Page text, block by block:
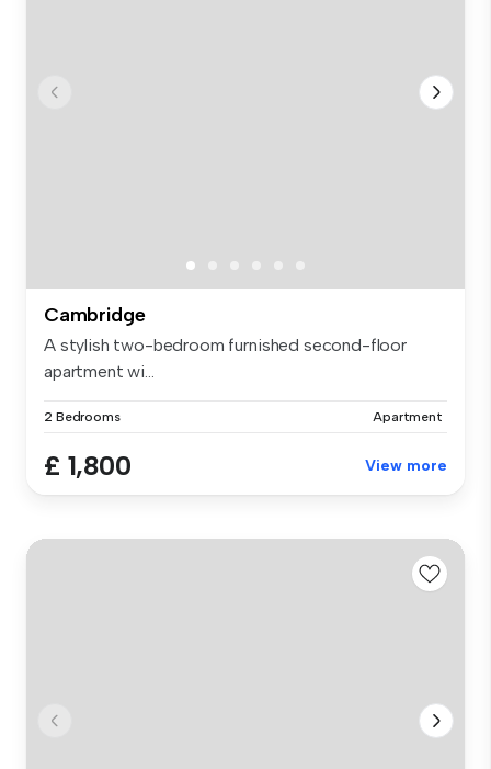
Cambridge
A stylish two-bedroom furnished second-floor
apartment wi...
2 Bedrooms Apartment
£ 1,800 View more